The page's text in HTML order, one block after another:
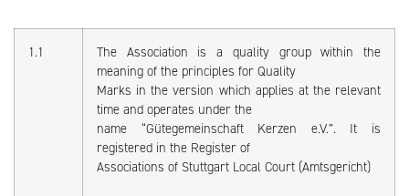
1.1
The Association is a quality group within the
meaning of the principles for Quality
Marks in the version which applies at the relevant
time and operates under the
name “Gütegemeinschaft Kerzen e.V.”. It is
registered in the Register of
Associations of Stuttgart Local Court (Amtsgericht)